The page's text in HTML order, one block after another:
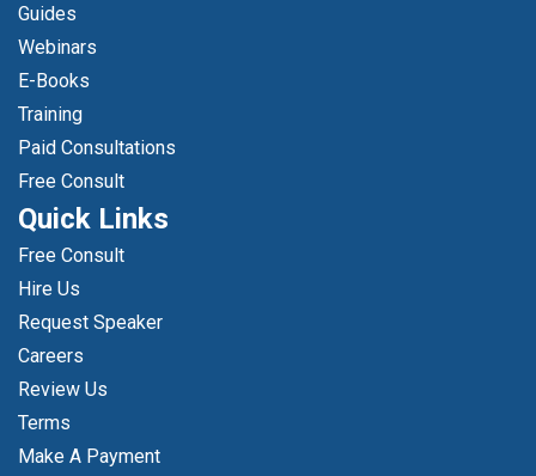
Guides
Webinars
E-Books
Training
Paid Consultations
Free Consult
Quick Links
Free Consult
Hire Us
Request Speaker
Careers
Review Us
Terms
Make A Payment